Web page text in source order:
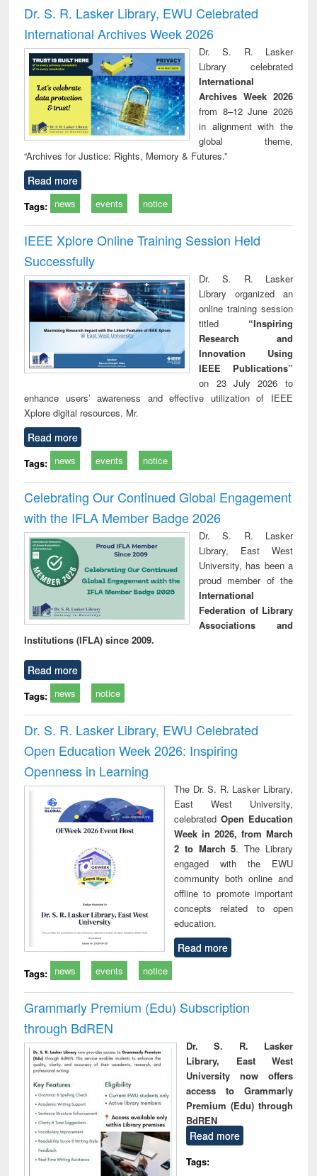
and report writing
: a practical
approach to
business &
technical
communication
treatment and
reuse
Dr. S. R. Lasker Library, EWU Celebrated
International Archives Week 2026
Dr. S. R. Lasker
Library celebrated
International
Archives Week 2026
from 8–12 June 2026
in alignment with the
global theme,
“Archives for Justice: Rights, Memory & Futures.”
Read more
Tags: news events notice
IEEE Xplore Online Training Session Held
Successfully
Dr. S. R. Lasker
Library organized an
online training session
titled “Inspiring
Research and
Innovation Using
IEEE Publications”
on 23 July 2026 to
enhance users’ awareness and effective utilization of IEEE
Xplore digital resources. Mr.
Read more
Tags: news events notice
Celebrating Our Continued Global Engagement
with the IFLA Member Badge 2026
Dr. S. R. Lasker
Library, East West
University, has been a
proud member of the
International
Federation of Library
Associations and
Institutions (IFLA) since 2009.
Read more
Tags: news notice
Dr. S. R. Lasker Library, EWU Celebrated
Open Education Week 2026: Inspiring
Openness in Learning
The Dr. S. R. Lasker Library,
East West University,
celebrated Open Education
Week in 2026, from March
2 to March 5. The Library
engaged with the EWU
community both online and
offline to promote important
concepts related to open
education.
Read more
Tags: news events notice
Grammarly Premium (Edu) Subscription
through BdREN
Dr. S. R. Lasker
Library, East West
University now offers
access to Grammarly
Premium (Edu) through
BdREN
Read more
Tags: